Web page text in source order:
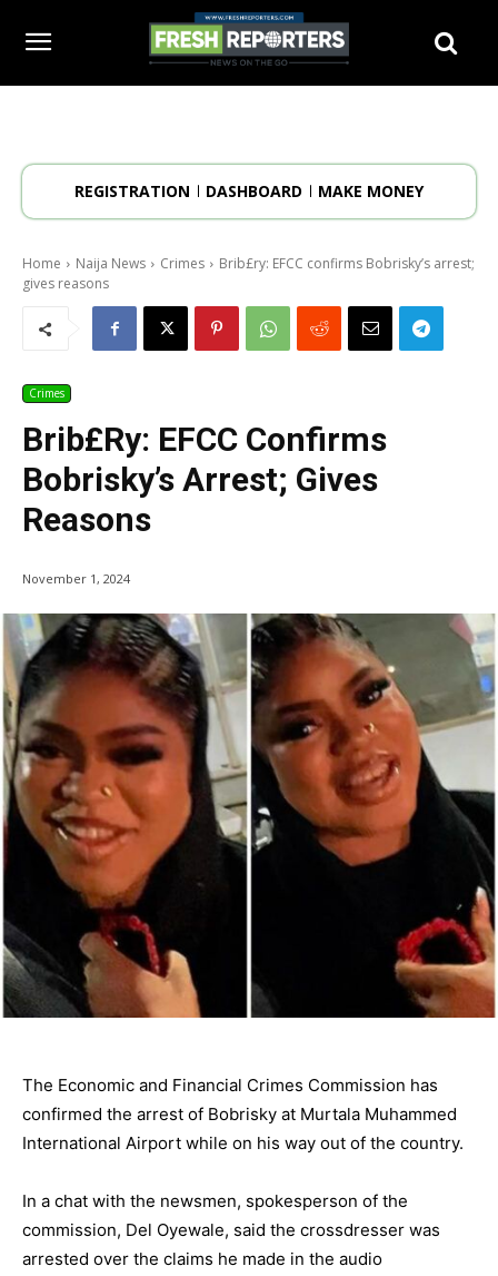
REGISTRATION DASHBOARD MAKE MONEY
Home Naija News Crimes
Brib£ry: EFCC confirms Bobrisky’s arrest;
gives reasons
Crimes
Brib£ry: EFCC Confirms
Bobrisky’s Arrest; Gives
Reasons
November 1, 2024
The Economic and Financial Crimes Commission has
confirmed the arrest of Bobrisky at Murtala Muhammed
International Airport while on his way out of the country.
In a chat with the newsmen, spokesperson of the
commission, Del Oyewale, said the crossdresser was
arrested over the claims he made in the audio